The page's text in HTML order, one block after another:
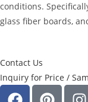
conditions.
glass fiber boards,
Contact Us
Inquiry for Price /